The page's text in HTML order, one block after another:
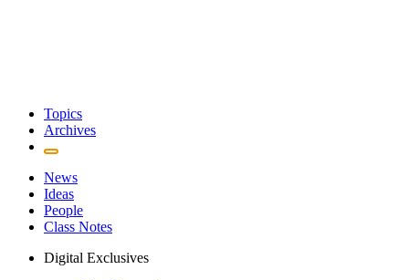
Topics
Archives
News
Ideas
People
Class Notes
Digital Exclusives